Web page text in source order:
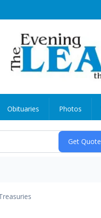
Obituaries Photos